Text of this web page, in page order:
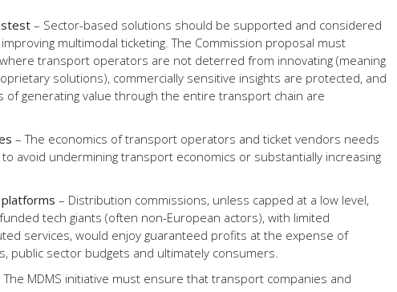
– Sector-based solutions should be supported and considered
multimodal ticketing. The Commission proposal must
transport operators are not deterred from innovating (meaning
solutions), commercially sensitive insights are protected, and
of generating value through the entire transport chain are
– The economics of transport operators and ticket vendors needs
avoid undermining transport economics or substantially increasing
– Distribution commissions, unless capped at a low level,
tech giants (often non-European actors), with limited
services, would enjoy guaranteed profits at the expense of
public sector budgets and ultimately consumers.
The MDMS initiative must ensure that transport companies and